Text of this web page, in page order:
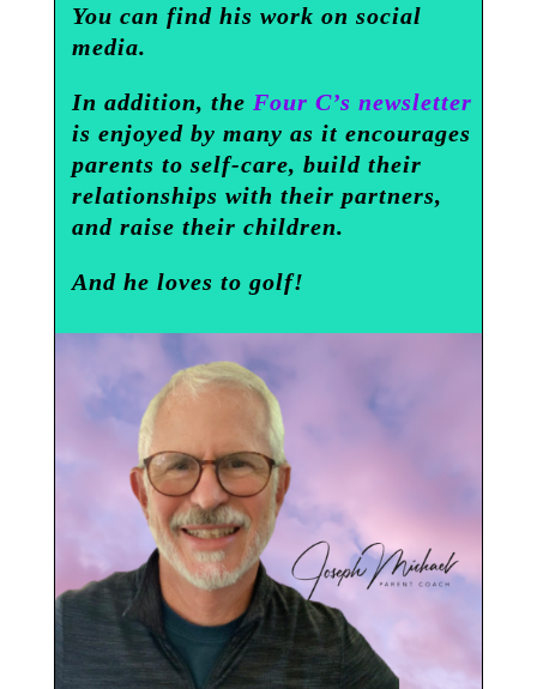
You can find his work on social
media.
In addition, the Four C’s newsletter
is enjoyed by many as it encourages
parents to self-care, build their
relationships with their partners,
and raise their children.
And he loves to golf!